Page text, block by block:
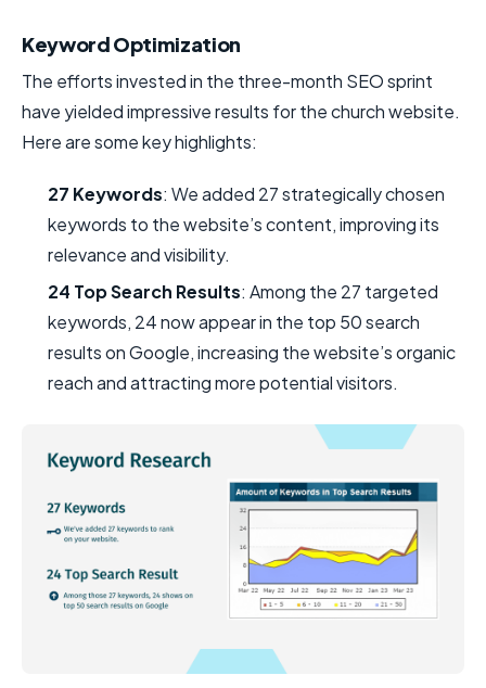
Keyword Optimization
The efforts invested in the three-month SEO sprint
have yielded impressive results for the church website.
Here are some key highlights:
27 Keywords: We added 27 strategically chosen
keywords to the website’s content, improving its
relevance and visibility.
24 Top Search Results: Among the 27 targeted
keywords, 24 now appear in the top 50 search
results on Google, increasing the website’s organic
reach and attracting more potential visitors.